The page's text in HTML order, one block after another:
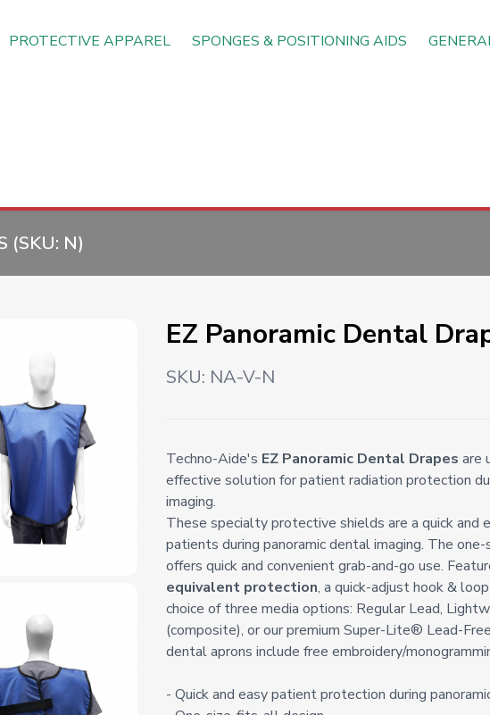
PROTECTIVE APPAREL SPONGES & POSITIONING AIDS
(SKU: N)
EZ Panoramic Dental
SKU: NA-V-N
Techno-Aide's EZ Panoramic Dental Drapes are
effective solution for patient radiation protection
imaging.
These specialty protective shields are a quick and
patients during panoramic dental imaging. The
offers quick and convenient grab-and-go use.
equivalent protection, a quick-adjust hook &
choice of three media options: Regular Lead,
(composite), or our premium Super-Lite® Lead-
dental aprons include free embroidery/
- Quick and easy patient protection during